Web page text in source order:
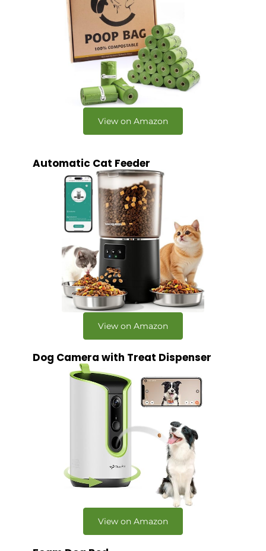
View on Amazon
Automatic Cat Feeder
View on Amazon
Dog Camera with Treat Dispenser
View on Amazon